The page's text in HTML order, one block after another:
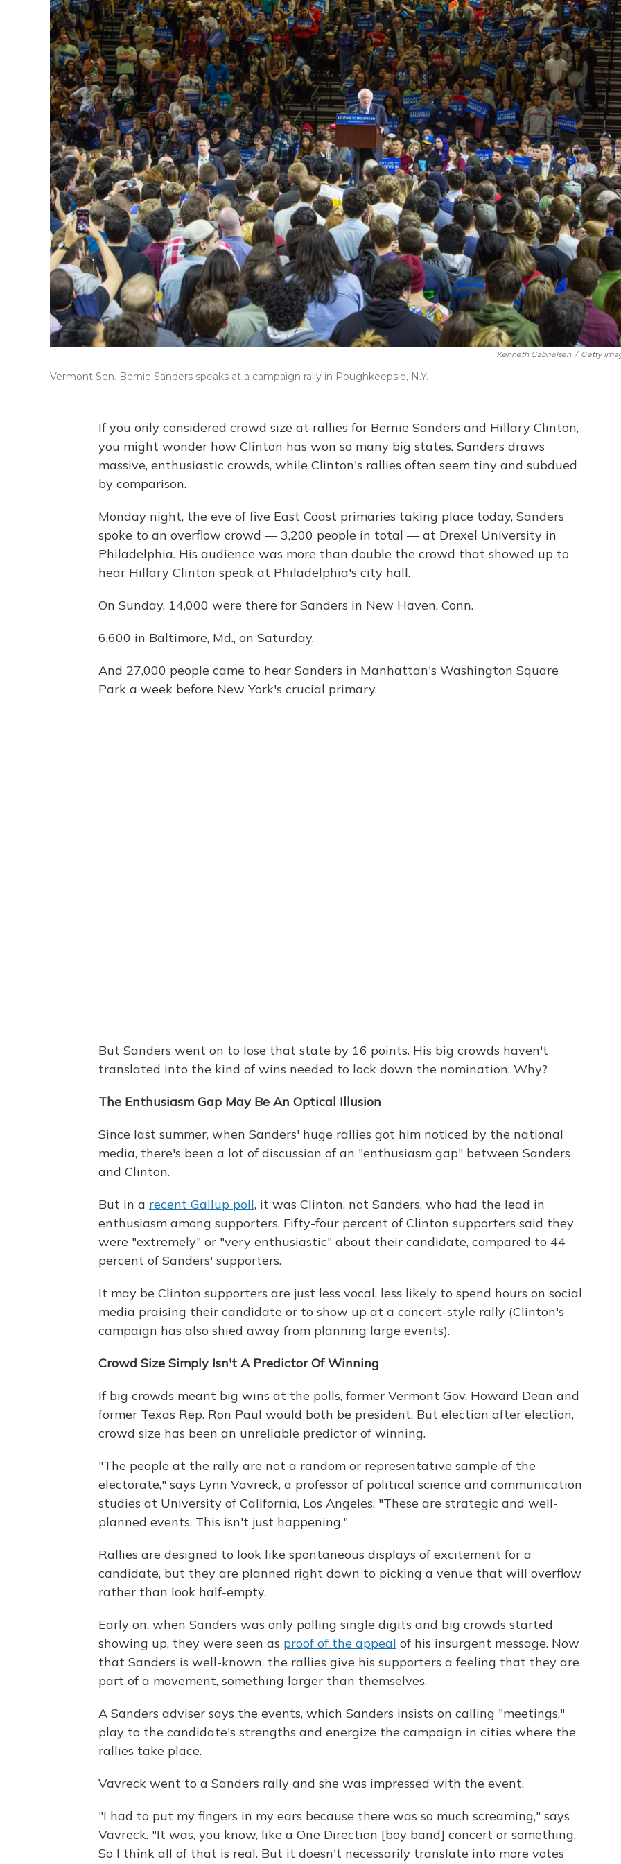
Kenneth Gabrielsen / Getty
Vermont Sen. Bernie Sanders speaks at a campaign rally in Poughkeepsie, N.Y.
If you only considered crowd size at rallies for Bernie Sanders and Hillary Clinton,
you might wonder how Clinton has won so many big states. Sanders draws
massive, enthusiastic crowds, while Clinton's rallies often seem tiny and subdued
by comparison.
Monday night, the eve of five East Coast primaries taking place today, Sanders
spoke to an overflow crowd — 3,200 people in total — at Drexel University in
Philadelphia. His audience was more than double the crowd that showed up to
hear Hillary Clinton speak at Philadelphia's city hall.
On Sunday, 14,000 were there for Sanders in New Haven, Conn.
6,600 in Baltimore, Md., on Saturday.
And 27,000 people came to hear Sanders in Manhattan's Washington Square
Park a week before New York's crucial primary.
But Sanders went on to lose that state by 16 points. His big crowds haven't
translated into the kind of wins needed to lock down the nomination. Why?
The Enthusiasm Gap May Be An Optical Illusion
Since last summer, when Sanders' huge rallies got him noticed by the national
media, there's been a lot of discussion of an "enthusiasm gap" between Sanders
and Clinton.
But in a recent Gallup poll, it was Clinton, not Sanders, who had the lead in
enthusiasm among supporters. Fifty-four percent of Clinton supporters said they
were "extremely" or "very enthusiastic" about their candidate, compared to 44
percent of Sanders' supporters.
It may be Clinton supporters are just less vocal, less likely to spend hours on social
media praising their candidate or to show up at a concert-style rally (Clinton's
campaign has also shied away from planning large events).
Crowd Size Simply Isn't A Predictor Of Winning
If big crowds meant big wins at the polls, former Vermont Gov. Howard Dean and
former Texas Rep. Ron Paul would both be president. But election after election,
crowd size has been an unreliable predictor of winning.
"The people at the rally are not a random or representative sample of the
electorate," says Lynn Vavreck, a professor of political science and communication
studies at University of California, Los Angeles. "These are strategic and well-
planned events. This isn't just happening."
Rallies are designed to look like spontaneous displays of excitement for a
candidate, but they are planned right down to picking a venue that will overflow
rather than look half-empty.
Early on, when Sanders was only polling single digits and big crowds started
showing up, they were seen as proof of the appeal of his insurgent message. Now
that Sanders is well-known, the rallies give his supporters a feeling that they are
part of a movement, something larger than themselves.
A Sanders adviser says the events, which Sanders insists on calling "meetings,"
play to the candidate's strengths and energize the campaign in cities where the
rallies take place.
Vavreck went to a Sanders rally and she was impressed with the event.
"I had to put my fingers in my ears because there was so much screaming," says
Vavreck. "It was, you know, like a One Direction [boy band] concert or something.
So I think all of that is real. But it doesn't necessarily translate into more votes